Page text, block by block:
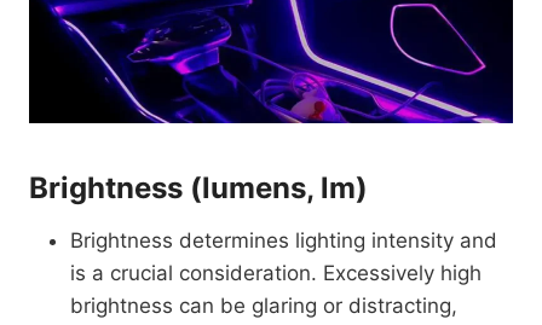
Brightness (lumens, lm)
Brightness determines lighting intensity and
is a crucial consideration. Excessively high
brightness can be glaring or distracting,